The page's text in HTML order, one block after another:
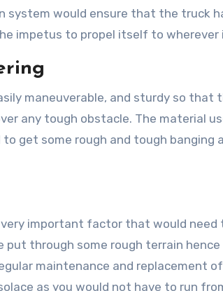
system would ensure that the truck
impetus to propel itself to wherever
maneuverable, and sturdy so
any tough obstacle. The material
get some rough and tough banging
important factor that would need
put through some rough terrain
maintenance and replacement
as you would not have to run